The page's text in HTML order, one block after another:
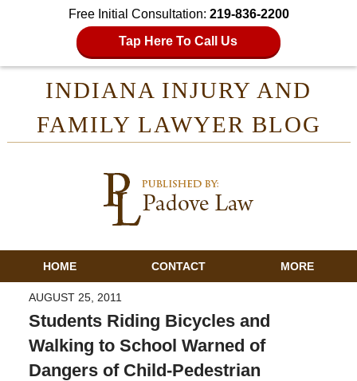
Free Initial Consultation: 219-836-2200
Tap Here To Call Us
INDIANA INJURY AND
FAMILY LAWYER BLOG
HOME CONTACT MORE
AUGUST 25, 2011
Students Riding Bicycles and
Walking to School Warned of
Dangers of Child-Pedestrian